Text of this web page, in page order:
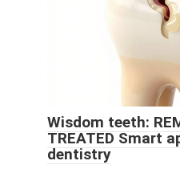
Wisdom teeth:
TREATED Smart
dentistry